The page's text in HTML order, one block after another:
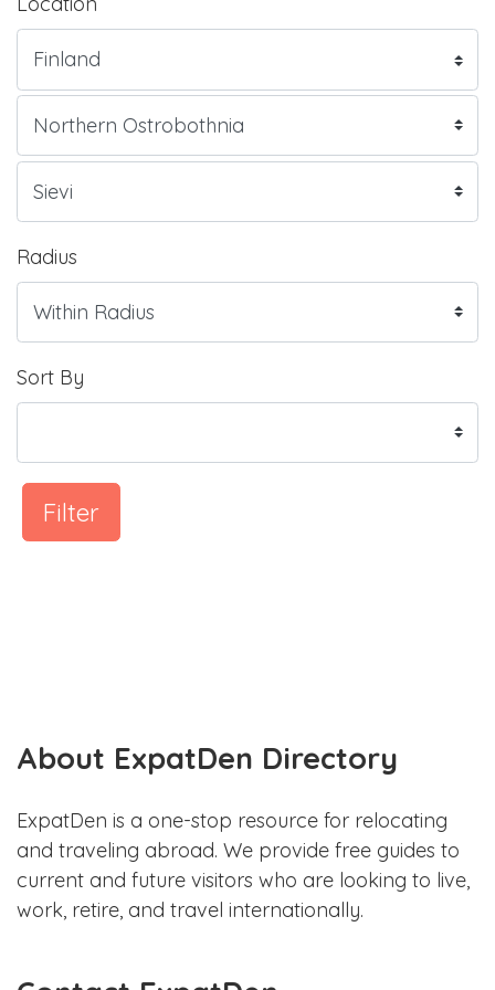
Radius
Sort By
Filter
About ExpatDen Directory
ExpatDen is a one-stop resource for relocating
and traveling abroad. We provide free guides to
current and future visitors who are looking to live,
work, retire, and travel internationally.